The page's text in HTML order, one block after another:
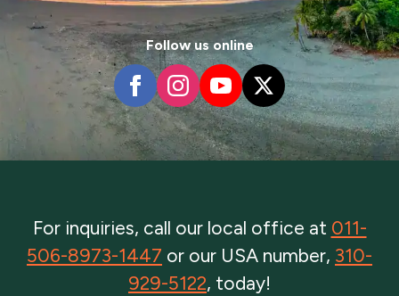
Follow us online
For inquiries, call our local office at 011-
506-8973-1447 or our USA number, 310-
929-5122, today!